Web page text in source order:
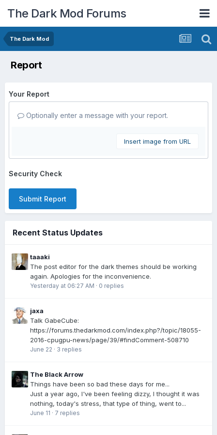
The Dark Mod Forums
The Dark Mod
Report
Your Report
Optionally enter a message with your report.
Insert image from URL
Security Check
Submit Report
Recent Status Updates
taaaki
The post editor for the dark themes should be working
again. Apologies for the inconvenience.
Yesterday at 06:27 AM · 0 replies
jaxa
Talk GabeCube:
https://forums.thedarkmod.com/index.php?/topic/18055-
2016-cpugpu-news/page/39/#findComment-508710
June 22 · 3 replies
The Black Arrow
Things have been so bad these days for me...
Just a year ago, I've been feeling dizzy, I thought it was
nothing, today's stress, that type of thing, went to...
June 11 · 7 replies